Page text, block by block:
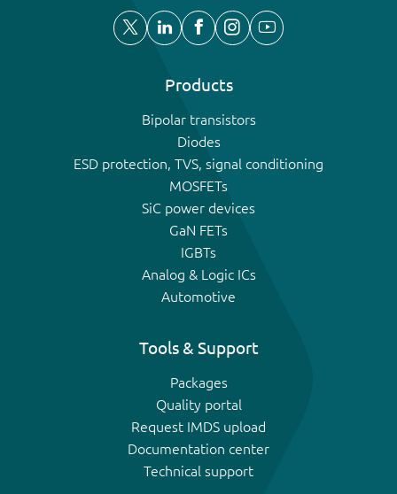
Products
Bipolar transistors
Diodes
ESD protection, TVS, signal conditioning
MOSFETs
SiC power devices
GaN FETs
IGBTs
Analog & Logic ICs
Automotive
Tools & Support
Packages
Quality portal
Request IMDS upload
Documentation center
Technical support